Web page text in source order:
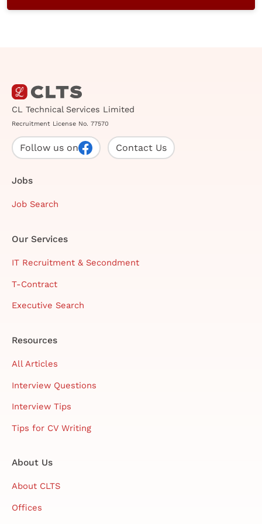
CL Technical Services Limited
Recruitment License No. 77570
Follow us on Contact Us
Jobs
Job Search
Our Services
IT Recruitment & Secondment
T-Contract
Executive Search
Resources
All Articles
Interview Questions
Interview Tips
Tips for CV Writing
About Us
About CLTS
Offices